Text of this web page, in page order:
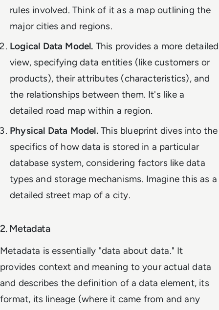
rules involved. Think of it as a map outlining the
major cities and regions.
Logical Data Model. This provides a more detailed
view, specifying data entities (like customers or
products), their attributes (characteristics), and
the relationships between them. It's like a
detailed road map within a region.
Physical Data Model. This blueprint dives into the
specifics of how data is stored in a particular
database system, considering factors like data
types and storage mechanisms. Imagine this as a
detailed street map of a city.
2. Metadata
Metadata is essentially "data about data." It
provides context and meaning to your actual data
and describes the definition of a data element, its
format, its lineage (where it came from and any